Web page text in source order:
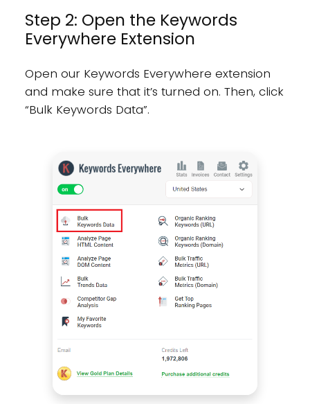
Step 2: Open the Keywords
Everywhere Extension
Open our Keywords Everywhere extension
and make sure that it’s turned on. Then, click
“Bulk Keywords Data”.